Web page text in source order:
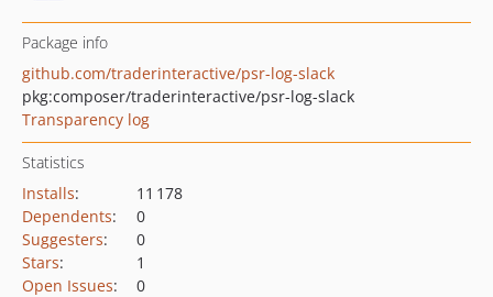
Package info
github.com/traderinteractive/psr-log-slack
pkg:composer/traderinteractive/psr-log-slack
Transparency log
Statistics
Installs:
11 178
Dependents:
0
Suggesters:
0
Stars:
1
Open Issues: 0